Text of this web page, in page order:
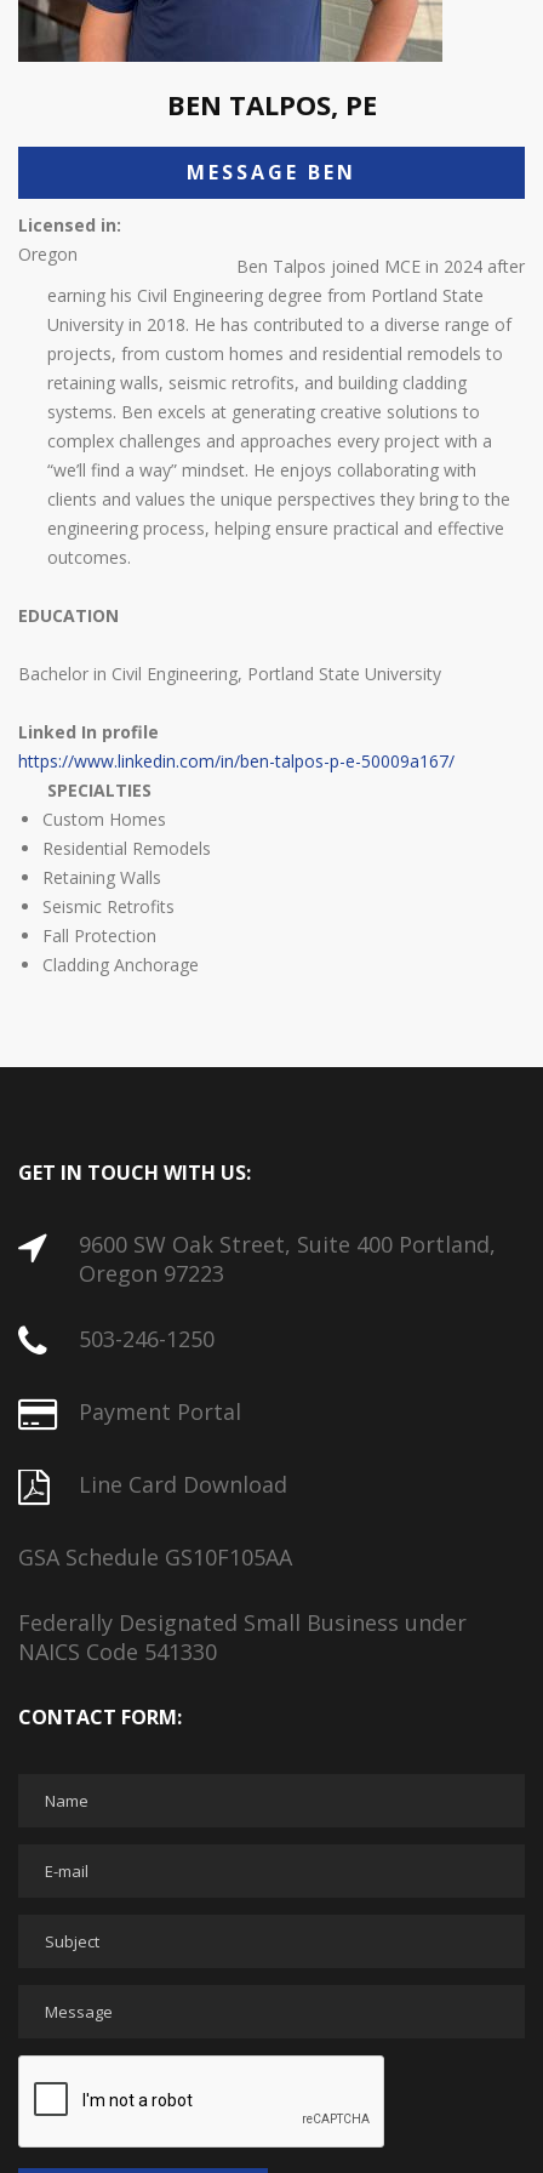
BEN TALPOS, PE
MESSAGE BEN
Licensed in:
Oregon
Ben Talpos joined MCE in 2024 after
earning his Civil Engineering degree from Portland State
University in 2018. He has contributed to a diverse range of
projects, from custom homes and residential remodels to
retaining walls, seismic retrofits, and building cladding
systems. Ben excels at generating creative solutions to
complex challenges and approaches every project with a
“we’ll find a way” mindset. He enjoys collaborating with
clients and values the unique perspectives they bring to the
engineering process, helping ensure practical and effective
outcomes.
EDUCATION
Bachelor in Civil Engineering, Portland State University
Linked In profile
https://www.linkedin.com/in/ben-talpos-p-e-50009a167/
SPECIALTIES
Custom Homes
Residential Remodels
Retaining Walls
Seismic Retrofits
Fall Protection
Cladding Anchorage
GET IN TOUCH WITH US:
9600 SW Oak Street, Suite 400 Portland,
Oregon 97223
503-246-1250
Payment Portal
Line Card Download
GSA Schedule GS10F105AA
Federally Designated Small Business under
NAICS Code 541330
CONTACT FORM: